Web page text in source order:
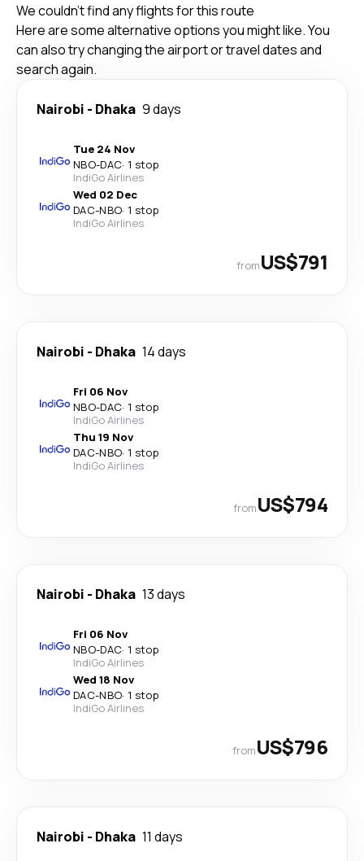
We couldn't find any flights for this route
Here are some alternative options you might like. You
can also try changing the airport or travel dates and
search again.
Nairobi - Dhaka 9 days
Tue 24 Nov
NBO-DAC· 1 stop
IndiGo Airlines
Wed 02 Dec
DAC-NBO· 1 stop
IndiGo Airlines
fromUS$791
Nairobi - Dhaka 14 days
Fri 06 Nov
NBO-DAC· 1 stop
IndiGo Airlines
Thu 19 Nov
DAC-NBO· 1 stop
IndiGo Airlines
fromUS$794
Nairobi - Dhaka 13 days
Fri 06 Nov
NBO-DAC· 1 stop
IndiGo Airlines
Wed 18 Nov
DAC-NBO· 1 stop
IndiGo Airlines
fromUS$796
Nairobi - Dhaka 11 days